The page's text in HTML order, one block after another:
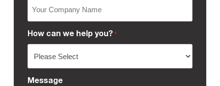
How can we help you? *
Message